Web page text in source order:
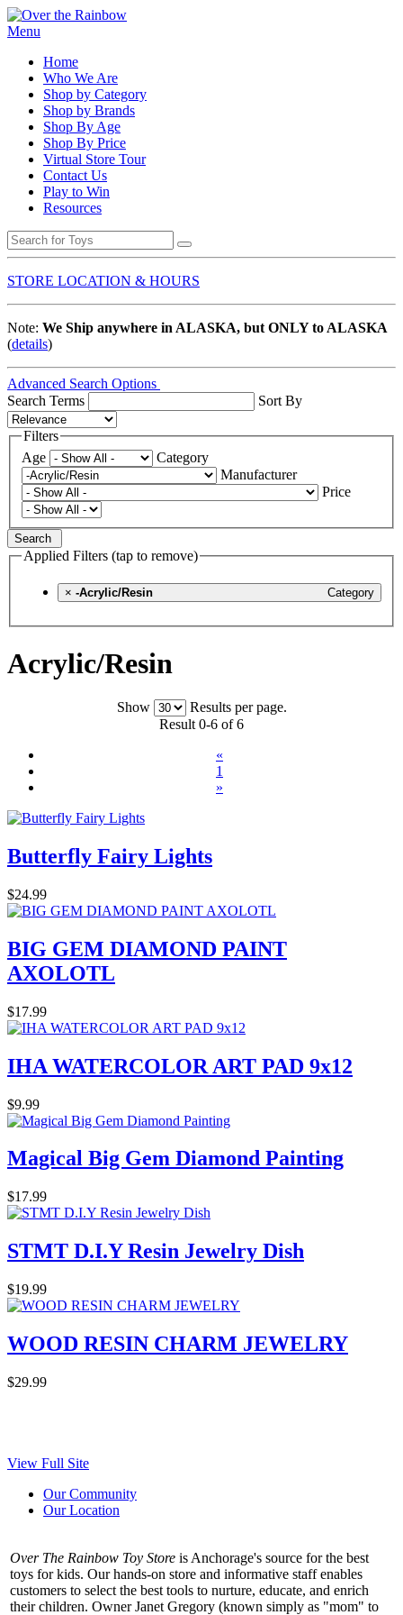
Menu
Home
Who We Are
Shop by Category
Shop by Brands
Shop By Age
Shop By Price
Virtual Store Tour
Contact Us
Play to Win
Resources
STORE LOCATION & HOURS
Note: We Ship anywhere in ALASKA, but ONLY to ALASKA
(details)
Advanced Search Options
Search Terms
Sort By
Filters
Age
Category
Manufacturer
Price
Search
Applied Filters (tap to remove)
× Category
-Acrylic/Resin
Acrylic/Resin
Show
Results per page.
Result 0-6 of 6
«
1
»
Butterfly Fairy Lights
$24.99
BIG GEM DIAMOND PAINT
AXOLOTL
$17.99
IHA WATERCOLOR ART PAD 9x12
$9.99
Magical Big Gem Diamond Painting
$17.99
STMT D.I.Y Resin Jewelry Dish
$19.99
WOOD RESIN CHARM JEWELRY
$29.99
View Full Site
Our Community
Our Location
Over The Rainbow Toy Store is Anchorage's source for the best
toys for kids. Our hands-on store and informative staff enables
customers to select the best tools to nurture, educate, and enrich
their children. Owner Janet Gregory (known simply as "mom" to